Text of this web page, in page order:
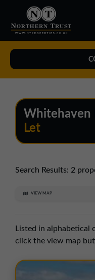
0191 221 1999
01257 238666
Whitehaven
Let
Search Results: 2
VIEW MAP
Listed in alphabetical
click the view map